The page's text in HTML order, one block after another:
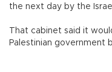
the next day by the
That cabinet said it
Palestinian government